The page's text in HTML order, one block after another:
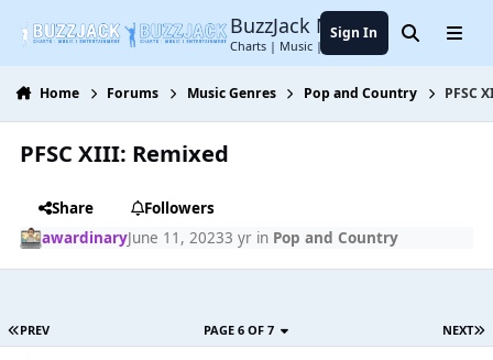
BuzzJack Music Forum
Charts | Music | Entertainment
Sign In SearchMenu
Home Forums Music Genres Pop and Country PFSC
PFSC XIII: Remixed
Share
Followers
awardinaryJune 11, 20233 yrin Pop and Country
PREV NEXT
PAGE 6 OF 7